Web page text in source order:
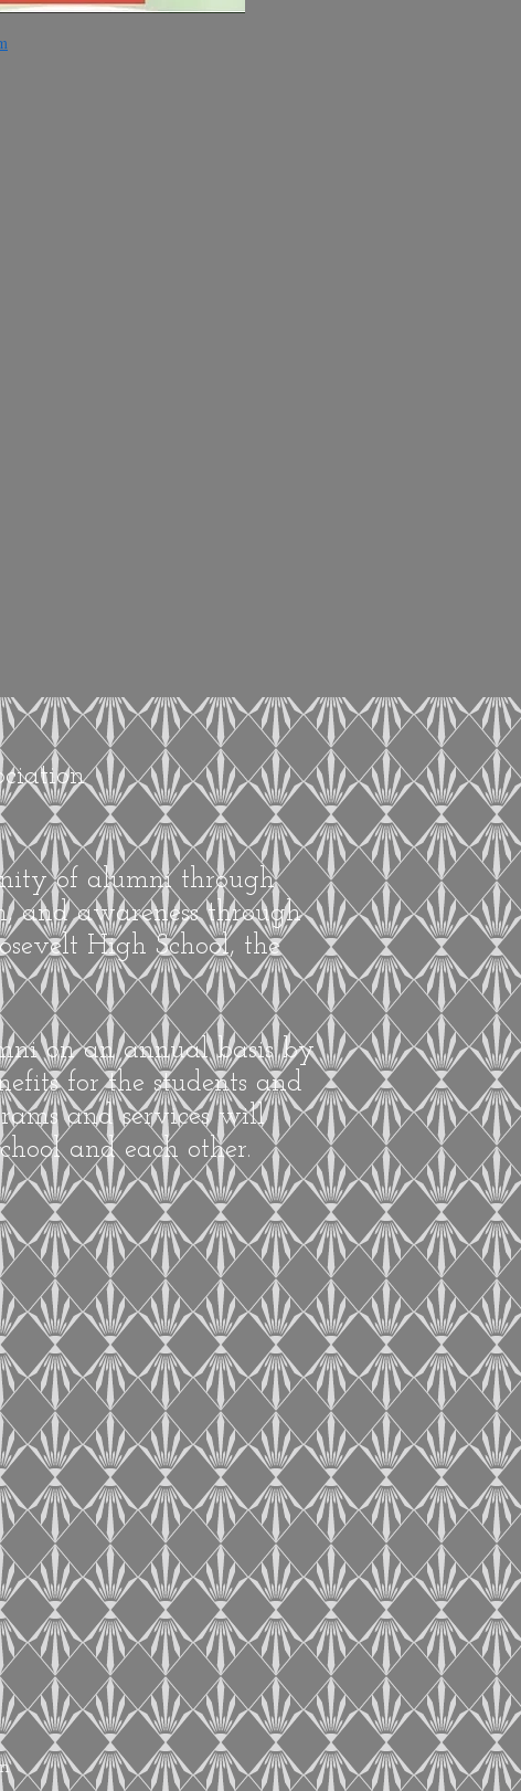
of alumni through
and awareness through
High School, the
on an annual basis by
for the students and
and services will
and each other.